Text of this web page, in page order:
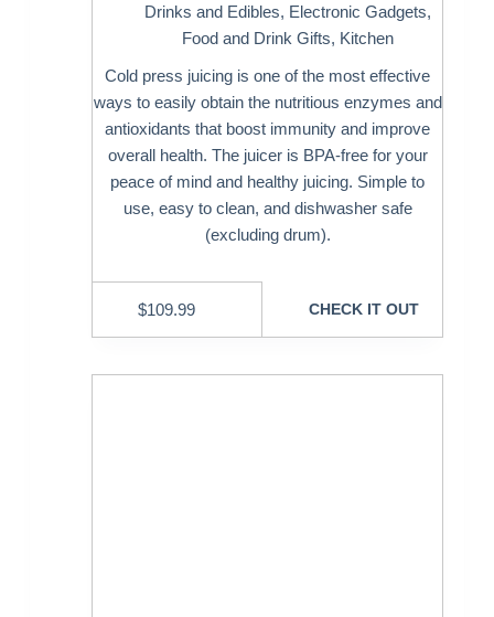
Drinks and Edibles, Electronic Gadgets,
Food and Drink Gifts, Kitchen
Cold press juicing is one of the most effective
ways to easily obtain the nutritious enzymes and
antioxidants that boost immunity and improve
overall health. The juicer is BPA-free for your
peace of mind and healthy juicing. Simple to
use, easy to clean, and dishwasher safe
(excluding drum).
$109.99 CHECK IT OUT